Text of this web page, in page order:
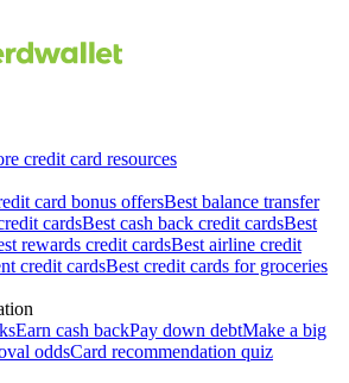
credit card resources
card bonus offersBest balance transfer
cardsBest cash back credit cardsBest
rewards credit cardsBest airline credit
credit cardsBest credit cards for groceries
Earn cash backPay down debtMake a big
oddsCard recommendation quiz